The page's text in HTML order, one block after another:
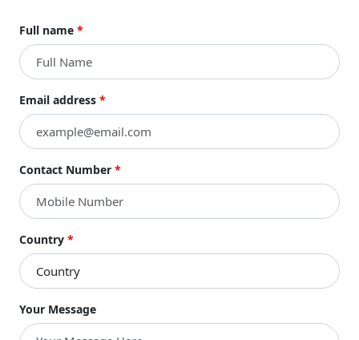
Full name *
Email address *
Contact Number *
Country *
Your Message